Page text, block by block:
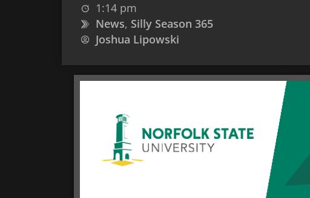
1:14 pm
News, Silly Season 365
Joshua Lipowski